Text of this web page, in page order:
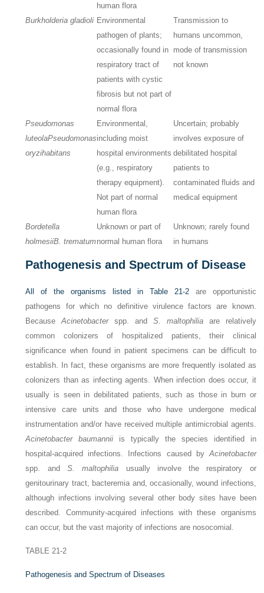
human flora
Burkholderia gladioli Environmental
pathogen of plants;
occasionally found in
respiratory tract of
patients with cystic
fibrosis but not part of
normal flora
Transmission to
humans uncommon,
mode of transmission
not known
Pseudomonas
luteolaPseudomonas
oryzihabitans
Environmental,
including moist
hospital environments
(e.g., respiratory
therapy equipment).
Not part of normal
human flora
Uncertain; probably
involves exposure of
debilitated hospital
patients to
contaminated fluids and
medical equipment
Bordetella
holmesiiB. trematum
Unknown or part of
normal human flora
Unknown; rarely found
in humans
Pathogenesis and Spectrum of Disease
All of the organisms listed in Table 21-2are opportunistic
pathogens for which no definitive virulence factors are known.
BecauseAcinetobacterspp. and S. maltophiliaare relatively
common colonizers of hospitalized patients, their clinical
significance when found in patient specimens can be difficult to
establish. In fact, these organisms are more frequently isolated as
colonizers than as infecting agents. When infection does occur, it
usually is seen in debilitated patients, such as those in burn or
intensive care units and those who have undergone medical
instrumentation and/or have received multiple antimicrobial agents.
Acinetobacter baumannii is typically the species identified in
hospital-acquired infections. Infections caused byAcinetobacter
spp. and S. maltophilia usually involve the respiratory or
genitourinary tract, bacteremia and, occasionally, wound infections,
although infections involving several other body sites have been
described. Community-acquired infections with these organisms
can occur, but the vast majority of infections are nosocomial.
TABLE 21-2
Pathogenesis and Spectrum of Diseases